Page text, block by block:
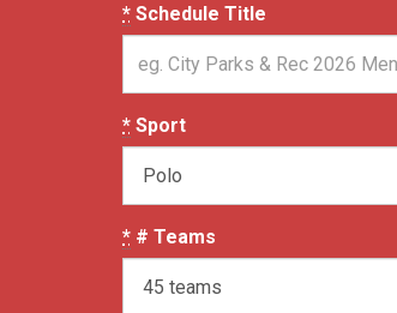
* Schedule Title
* Sport
* # Teams